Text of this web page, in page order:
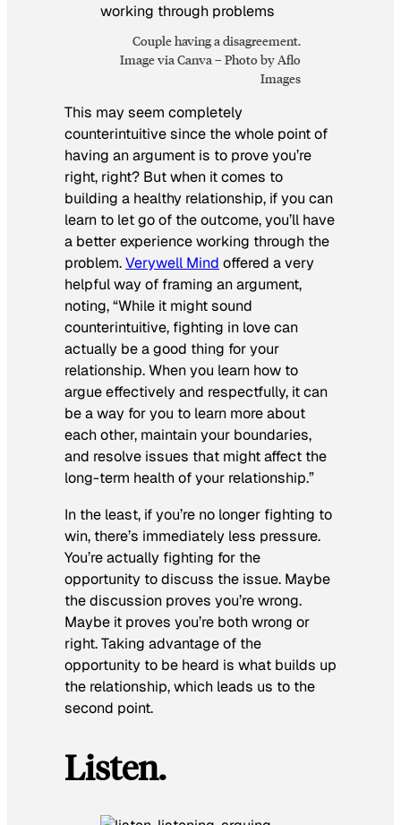
Couple having a disagreement.
Image via Canva – Photo by Aflo
Images
This may seem completely
counterintuitive since the whole point of
having an argument is to prove you’re
right, right? But when it comes to
building a healthy relationship, if you can
learn to let go of the outcome, you’ll have
a better experience working through the
problem.Verywell Mind offered a very
helpful way of framing an argument,
noting, “While it might sound
counterintuitive, fighting in love can
actually be a good thing for your
relationship. When you learn how to
argue effectively and respectfully, it can
be a way for you to learn more about
each other, maintain your boundaries,
and resolve issues that might affect the
long-term health of your relationship.”
In the least, if you’re no longer fighting to
win, there’s immediately less pressure.
You’re actually fighting for the
opportunity to discuss the issue. Maybe
the discussion proves you’re wrong.
Maybe it proves you’re both wrong or
right. Taking advantage of the
opportunity to be heard is what builds up
the relationship, which leads us to the
second point.
Listen.